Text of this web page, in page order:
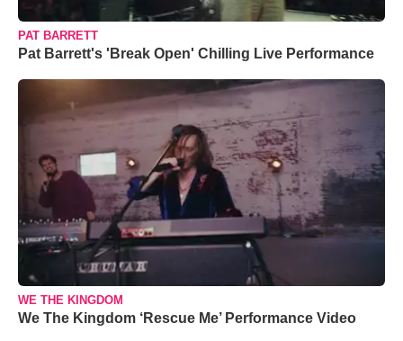
PAT BARRETT
Pat Barrett's 'Break Open' Chilling Live Performance
WE THE KINGDOM
We The Kingdom ‘Rescue Me’ Performance Video